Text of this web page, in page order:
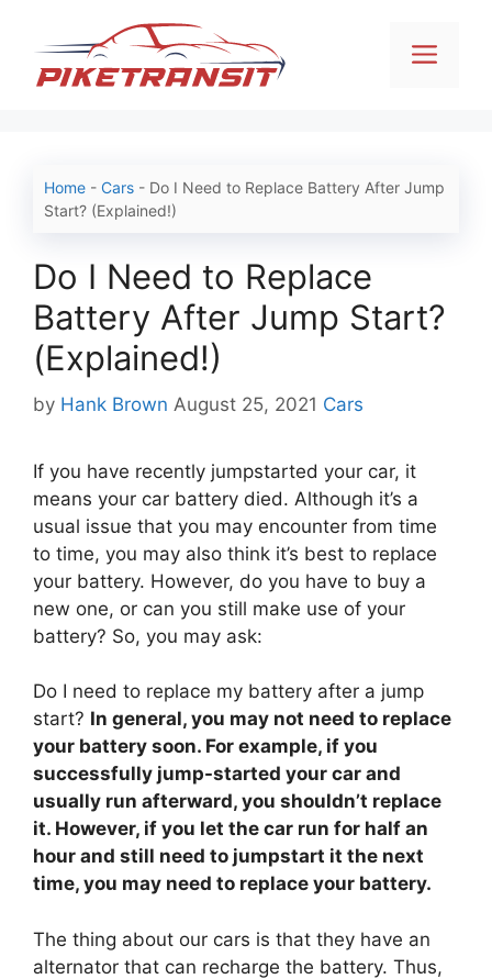
content
Home - Cars - Do I Need to Replace Battery After Jump
Start? (Explained!)
Do I Need to Replace
Battery After Jump Start?
(Explained!)
by Hank Brown August 25, 2021 Categories
Cars
If you have recently jumpstarted your car, it
means your car battery died. Although it’s a
usual issue that you may encounter from time
to time, you may also think it’s best to replace
your battery. However, do you have to buy a
new one, or can you still make use of your
battery? So, you may ask:
Do I need to replace my battery after a jump
start? In general, you may not need to replace
your battery soon. For example, if you
successfully jump-started your car and
usually run afterward, you shouldn’t replace
it. However, if you let the car run for half an
hour and still need to jumpstart it the next
time, you may need to replace your battery.
The thing about our cars is that they have an
alternator that can recharge the battery. Thus,